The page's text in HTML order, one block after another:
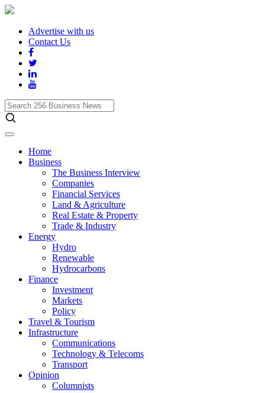
Advertise with us
Contact Us
Search
256
Business
News
Home
Business
The Business Interview
Companies
Financial Services
Land & Agriculture
Real Estate & Property
Trade & Industry
Energy
Hydro
Renewable
Hydrocarbons
Finance
Investment
Markets
Policy
Travel & Tourism
Infrastructure
Communications
Technology & Telecoms
Transport
Opinion
Columnists